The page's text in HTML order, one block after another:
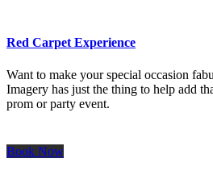
Red Carpet Experience
Want to make your special occasion
Imagery has just the thing to help add
prom or party event.
Book Now